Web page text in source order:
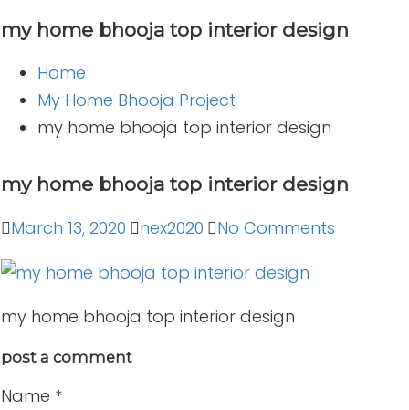
my home bhooja top interior design
Home
My Home Bhooja Project
my home bhooja top interior design
my home bhooja top interior design
March 13, 2020
nex2020 No Comments
my home bhooja top interior design
post a comment
Name *